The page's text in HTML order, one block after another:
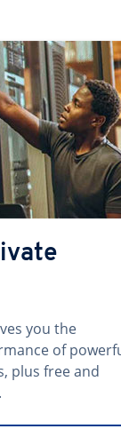
you the
of
plus free and